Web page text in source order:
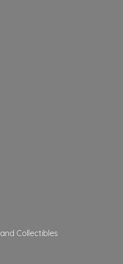
and Collectibles